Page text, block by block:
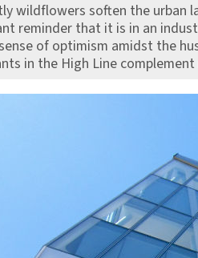
wildflowers soften the urban
reminder that it is in an
of optimism amidst the
in the High Line